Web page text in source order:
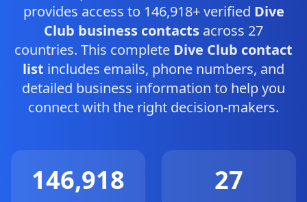
provides access to 146,918+ verified Dive
Club business contacts across 27
countries. This complete Dive Club contact
list includes emails, phone numbers, and
detailed business information to help you
connect with the right decision-makers.
146,918 27